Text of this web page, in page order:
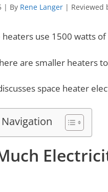
| By Rene Langer | Reviewed
heaters use 1500 watts
are smaller heaters
space heater